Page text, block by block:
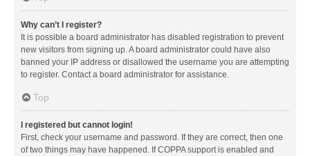
Why can’t I register?
It is possible a board administrator has disabled registration to prevent
new visitors from signing up. A board administrator could have also
banned your IP address or disallowed the username you are attempting
to register. Contact a board administrator for assistance.
Top
I registered but cannot login!
First, check your username and password. If they are correct, then one
of two things may have happened. If COPPA support is enabled and